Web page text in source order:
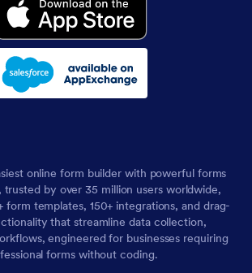
online form builder with powerful forms
by over 35 million users worldwide,
templates, 150+ integrations, and drag-
that streamline data collection,
engineered for businesses requiring
forms without coding.